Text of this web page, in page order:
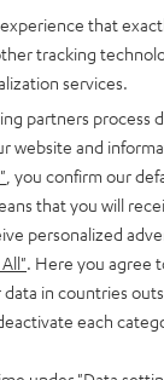
that
tracking
services.
partners process
website and
, you confirm our
that you will
personalized
. Here you agree
in countries
each